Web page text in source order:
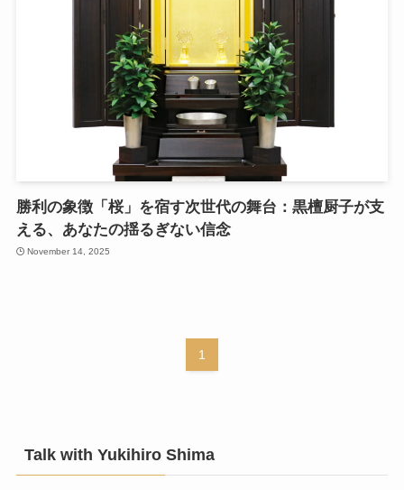
勝利の象徴「桜」を宿す次世代の舞台：黒檀厨子が支
える、あなたの揺るぎない信念
November 14, 2025
1
Talk with Yukihiro Shima